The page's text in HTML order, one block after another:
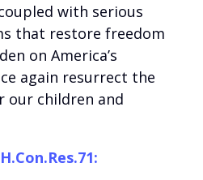
with serious
that restore freedom
on America’s
again resurrect the
our children and
H.Con.Res.71: